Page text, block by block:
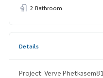
2 Bathroom
Details
Project: Verve Phetkasem81